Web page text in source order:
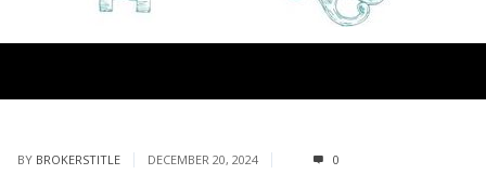
BY BROKERSTITLE DECEMBER 20, 2024 0